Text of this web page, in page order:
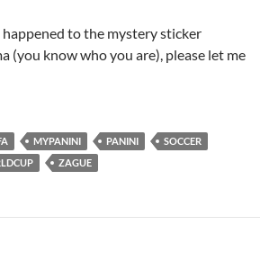
to the mystery sticker
(you know who you are), please let me
MYPANINI PANINI
SOCCER
ZAGUE